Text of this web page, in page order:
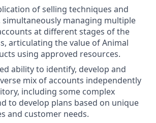
of selling techniques and
simultaneously managing multiple
at different stages of the
articulating the value of Animal
using approved resources.
ability to identify, develop and
mix of accounts independently
including some complex
to develop plans based on unique
and customer needs.